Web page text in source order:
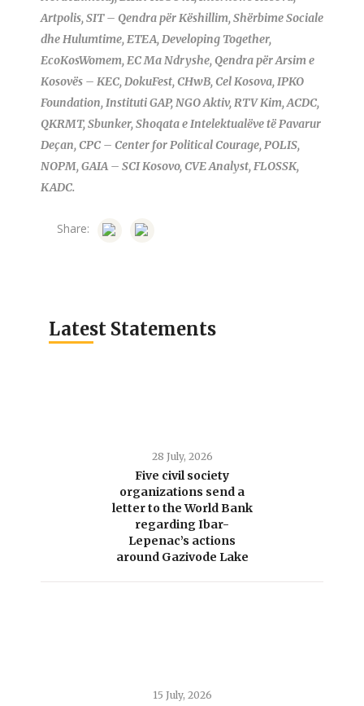
Artpolis, SIT – Qendra për Këshillim, Shërbime Sociale
dhe Hulumtime, ETEA, Developing Together,
EcoKosWomem, EC Ma Ndryshe, Qendra për Arsim e
Kosovës – KEC, DokuFest, CHwB, Cel Kosova, IPKO
Foundation, Instituti GAP, NGO Aktiv, RTV Kim, ACDC,
QKRMT, Sbunker, Shoqata e Intelektualëve të Pavarur
Deçan, CPC – Center for Political Courage, POLIS,
NOPM, GAIA – SCI Kosovo, CVE Analyst, FLOSSK,
KADC.
Share:
Latest Statements
28 July, 2026
Five civil society
organizations send a
letter to the World Bank
regarding Ibar-
Lepenac’s actions
around Gazivode Lake
15 July, 2026